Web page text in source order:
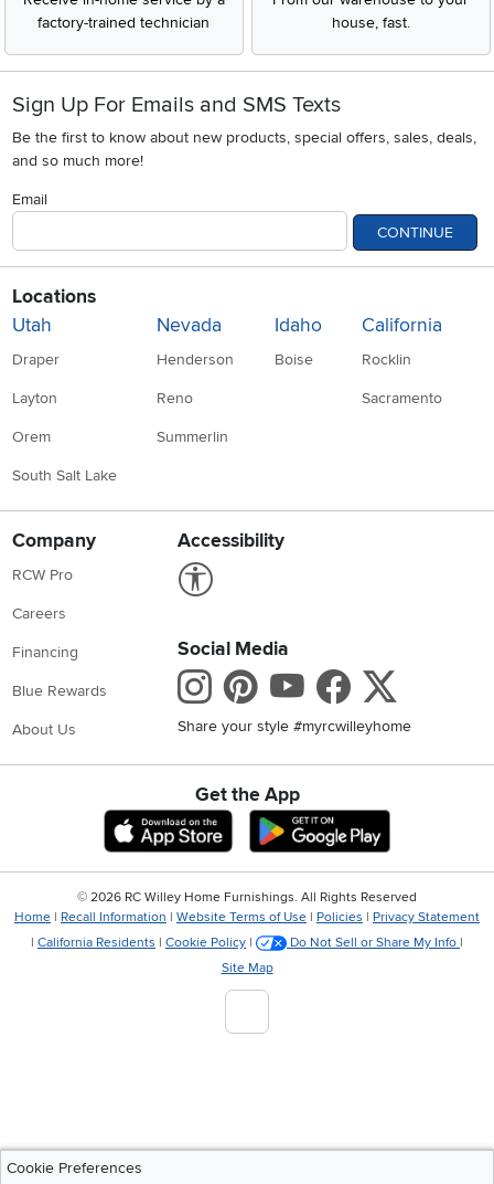
factory-trained technician
house, fast.
Sign Up For Emails and SMS Texts
Be the first to know about new products, special offers, sales, deals,
and so much more!
Email
CONTINUE
Locations
Utah
Draper
Layton
Orem
South Salt Lake
Nevada
Henderson
Reno
Summerlin
Idaho
Boise
California
Rocklin
Sacramento
Company
RCW Pro
Careers
Financing
Blue Rewards
About Us
Accessibility
Social Media
Instagram
Pinterest
Youtube
Share your style #myrcwilleyhome
Get the App
Download IOS RC Willey App
Cookie Preferences
© 2026 RC Willey Home Furnishings. All Rights Reserved
Home | Recall Information | Website Terms of Use | Policies | Privacy Statement
| California Residents | Cookie Policy | Do Not Sell or Share My Info |
Site Map